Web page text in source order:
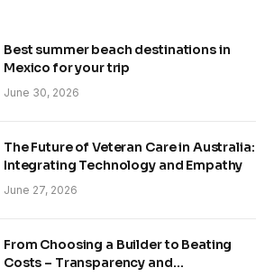
Best summer beach destinations in
Mexico for your trip
June 30, 2026
The Future of Veteran Care in Australia:
Integrating Technology and Empathy
June 27, 2026
From Choosing a Builder to Beating
Costs – Transparency and